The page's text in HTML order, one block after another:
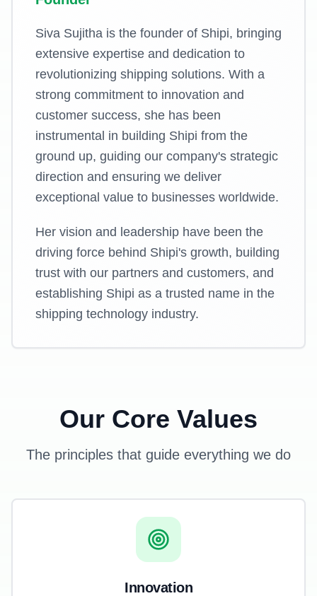
Siva Sujitha is the founder of Shipi, bringing
extensive expertise and dedication to
revolutionizing shipping solutions. With a
strong commitment to innovation and
customer success, she has been
instrumental in building Shipi from the
ground up, guiding our company's strategic
direction and ensuring we deliver
exceptional value to businesses worldwide.
Her vision and leadership have been the
driving force behind Shipi's growth, building
trust with our partners and customers, and
establishing Shipi as a trusted name in the
shipping technology industry.
Our Core Values
The principles that guide everything we do
Innovation